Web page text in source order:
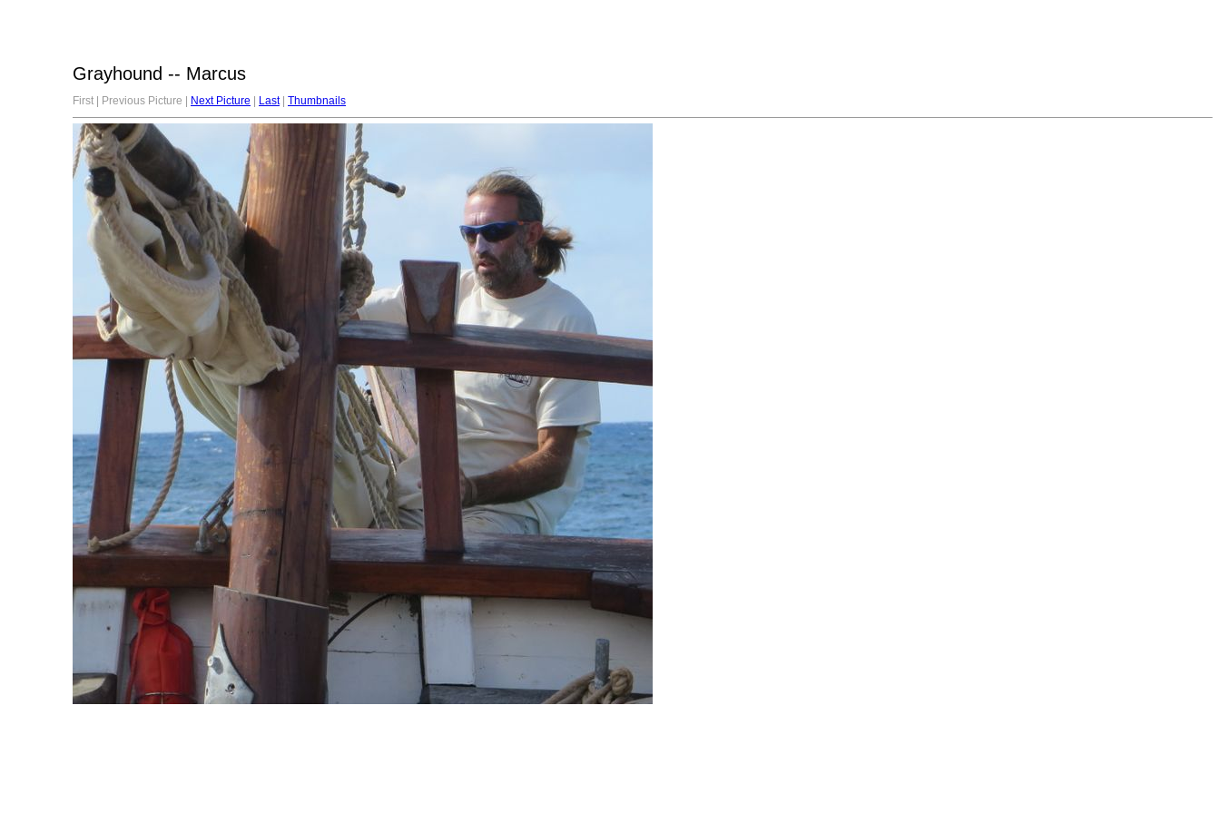
Grayhound -- Marcus
First | Previous Picture | Next Picture Last| Thumbnails